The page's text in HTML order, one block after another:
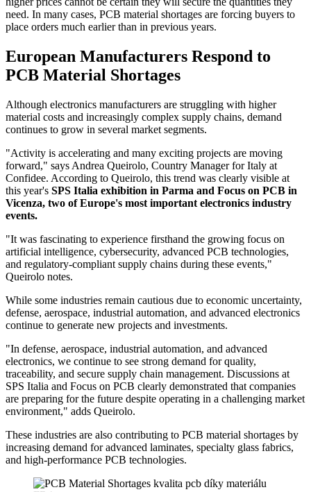
need. In many cases, PCB material shortages are forcing buyers to
place orders much earlier than in previous years.
European Manufacturers Respond to
PCB Material Shortages
Although electronics manufacturers are struggling with higher
material costs and increasingly complex supply chains, demand
continues to grow in several market segments.
"Activity is accelerating and many exciting projects are moving
forward," says Andrea Queirolo, Country Manager for Italy at
Confidee. According to Queirolo, this trend was clearly visible at
this year's SPS Italia exhibition in Parma and Focus on PCB in
Vicenza, two of Europe's most important electronics industry
events.
"It was fascinating to experience firsthand the growing focus on
artificial intelligence, cybersecurity, advanced PCB technologies,
and regulatory-compliant supply chains during these events,"
Queirolo notes.
While some industries remain cautious due to economic uncertainty,
defense, aerospace, industrial automation, and advanced electronics
continue to generate new projects and investments.
"In defense, aerospace, industrial automation, and advanced
electronics, we continue to see strong demand for quality,
traceability, and secure supply chain management. Discussions at
SPS Italia and Focus on PCB clearly demonstrated that companies
are preparing for the future despite operating in a challenging market
environment," adds Queirolo.
These industries are also contributing to PCB material shortages by
increasing demand for advanced laminates, specialty glass fabrics,
and high-performance PCB technologies.